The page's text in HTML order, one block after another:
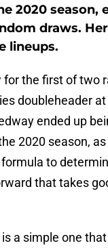
2020 season,
draws.
lineups.
for the first of two
doubleheader
ended up
2020 season,
to
that takes
is a simple one